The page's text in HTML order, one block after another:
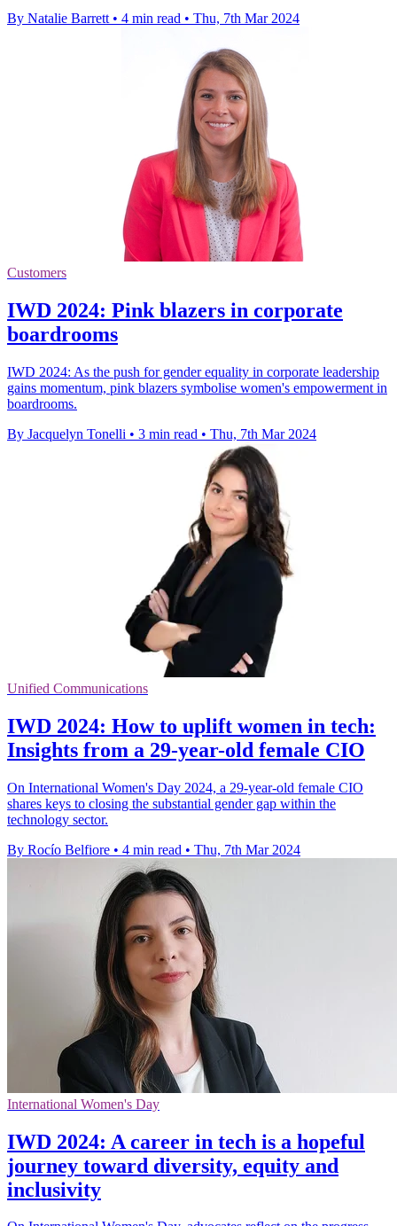
By Natalie Barrett • 4 min read • Thu, 7th Mar 2024
Customers
IWD 2024: Pink blazers in corporate
boardrooms
IWD 2024: As the push for gender equality in corporate leadership
gains momentum, pink blazers symbolise women's empowerment in
boardrooms.
By Jacquelyn Tonelli • 3 min read • Thu, 7th Mar 2024
Unified Communications
IWD 2024: How to uplift women in tech:
Insights from a 29-year-old female CIO
On International Women's Day 2024, a 29-year-old female CIO
shares keys to closing the substantial gender gap within the
technology sector.
By Rocío Belfiore • 4 min read • Thu, 7th Mar 2024
International Women's Day
IWD 2024: A career in tech is a hopeful
journey toward diversity, equity and
inclusivity